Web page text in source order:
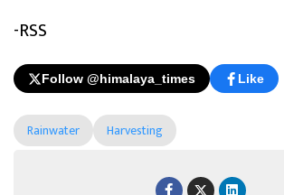
-RSS
Follow @himalaya_times Like
Rainwater Harvesting